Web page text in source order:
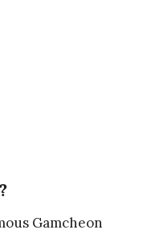
Gamcheon